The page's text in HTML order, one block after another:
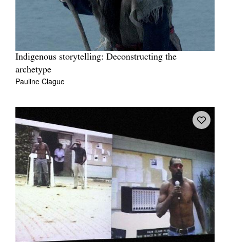
Indigenous storytelling: Deconstructing the
archetype
Pauline Clague